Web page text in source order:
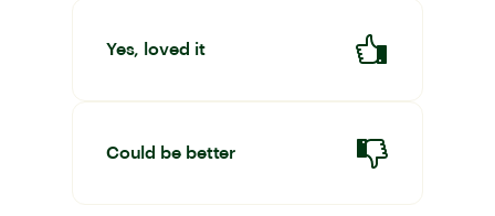
Yes, loved it
Could be better